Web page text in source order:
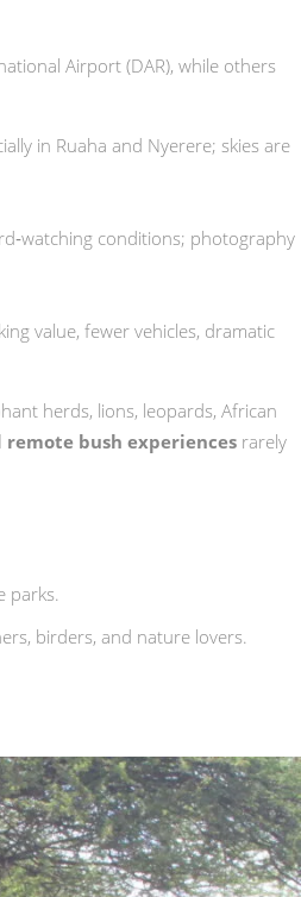
Airport (DAR), while others
in Ruaha and Nyerere; skies are
conditions; photography
value, fewer vehicles, dramatic
herds, lions, leopards, African
bush experiences rarely
parks.
birders, and nature lovers.